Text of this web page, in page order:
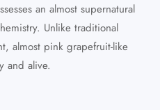
an almost supernatural
Unlike traditional
almost pink grapefruit-like
and alive.